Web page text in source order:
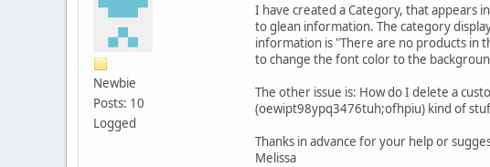
Newbie
Posts: 10
Logged
I have created a Category, that appears
to glean information. The category
information is "There are no products in
to change the font color to the
The other issue is: How do I delete a
(oewipt98ypq3476tuh;ofhpiu) kind of
Thanks in advance for your help or
Melissa